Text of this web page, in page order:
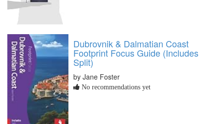
Dubrovnik & Dalmatian Coast
Footprint Focus Guide (Includes
Split)
by Jane Foster
No recommendations yet